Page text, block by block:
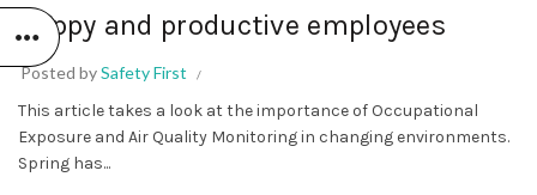
happy and productive employees
Posted bySafety First
This article takes a look at the importance of Occupational
Exposure and Air Quality Monitoring in changing environments.
Spring has...